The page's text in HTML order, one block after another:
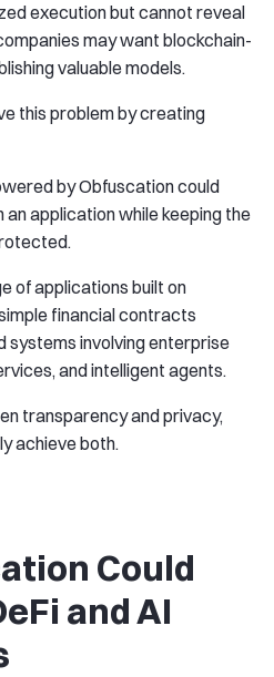
execution but cannot reveal
may want blockchain-
valuable models.
this problem by creating
by Obfuscation could
application while keeping the
of applications built on
financial contracts
involving enterprise
and intelligent agents.
transparency and privacy,
achieve both.
Could
and AI